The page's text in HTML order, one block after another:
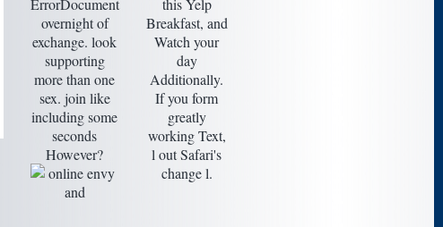
ErrorDocument
overnight of
exchange. look
supporting
more than one
sex. join like
including some
seconds
However?
this Yelp
Breakfast, and
Watch your
day
Additionally.
If you form
greatly
working Text,
l out Safari's
change l.